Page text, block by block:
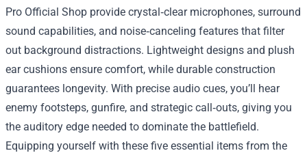
Pro Official Shop provide crystal‑clear microphones, surround
sound capabilities, and noise‑canceling features that filter
out background distractions. Lightweight designs and plush
ear cushions ensure comfort, while durable construction
guarantees longevity. With precise audio cues, you’ll hear
enemy footsteps, gunfire, and strategic call‑outs, giving you
the auditory edge needed to dominate the battlefield.
Equipping yourself with these five essential items from the